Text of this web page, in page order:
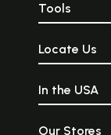
Tools
Locate Us
In the USA
Our Stores